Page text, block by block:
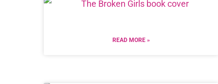
READ MORE »